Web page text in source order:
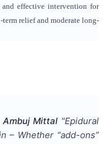
effective intervention for
relief and moderate long-
Ambuj Mittal "Epidural
– Whether “add-ons”